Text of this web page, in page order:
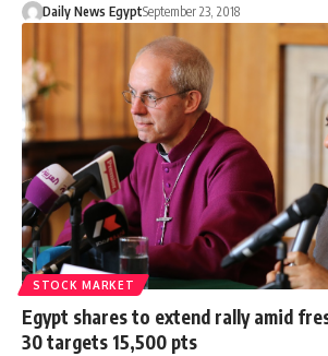
Daily News EgyptSeptember 23, 2018
STOCK MARKET
Egypt shares to extend rally amid
30 targets 15,500 pts